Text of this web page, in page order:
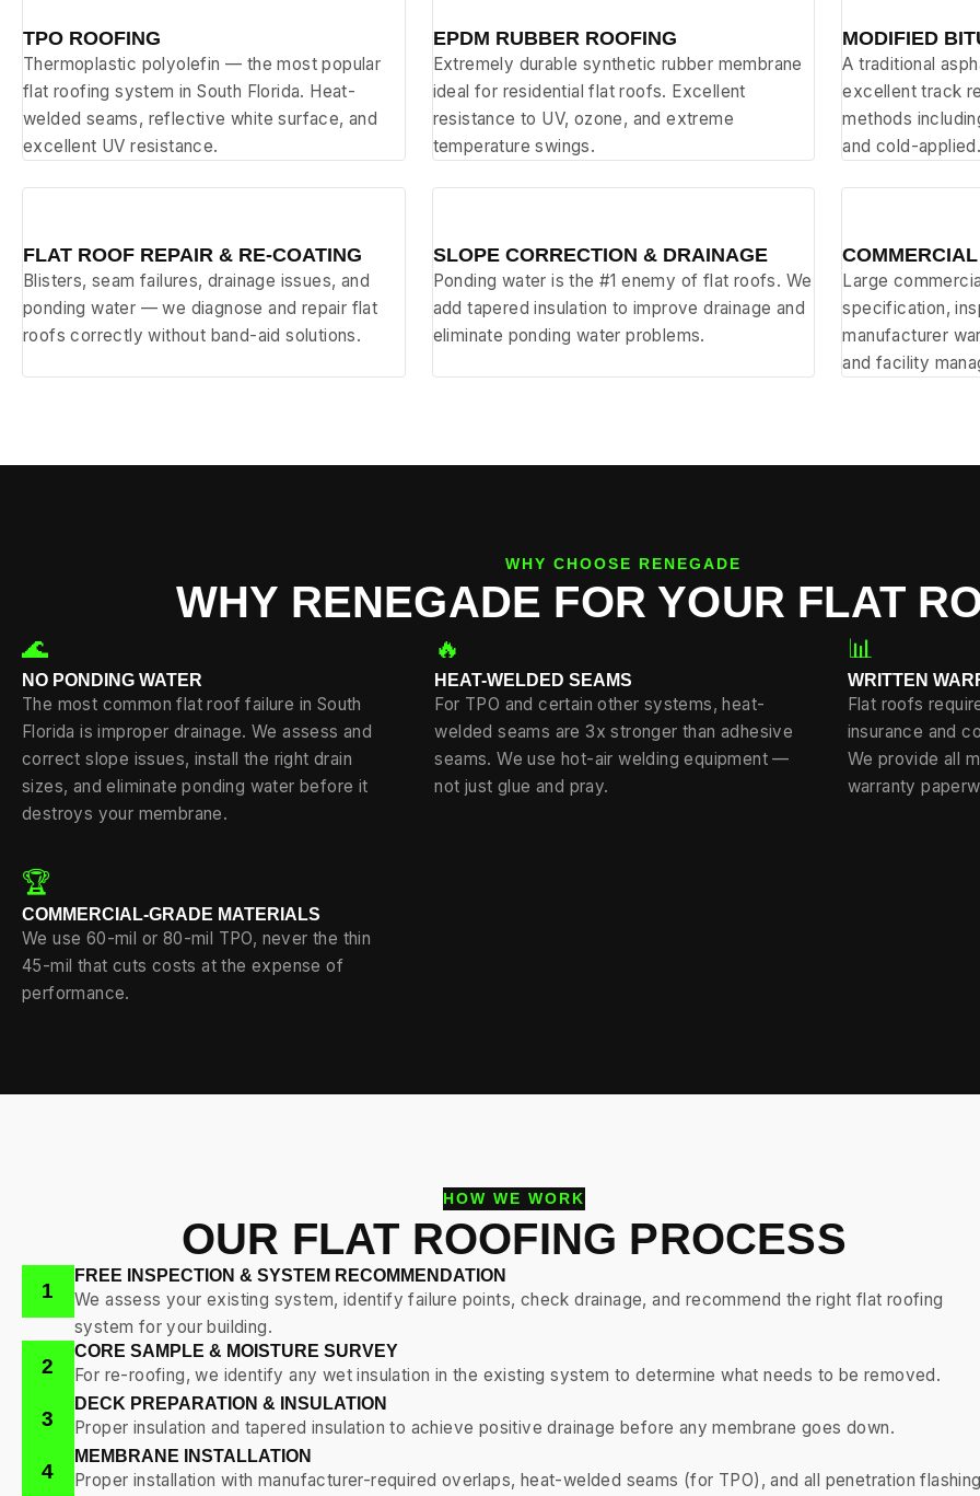
TPO ROOFING
Thermoplastic polyolefin — the most popular
flat roofing system in South Florida. Heat-
welded seams, reflective white surface, and
excellent UV resistance.
EPDM RUBBER ROOFING
Extremely durable synthetic rubber membrane
ideal for residential flat roofs. Excellent
resistance to UV, ozone, and extreme
temperature swings.
MODIFIED
A traditional
excellent track
methods
and cold-
FLAT ROOF REPAIR & RE-COATING
Blisters, seam failures, drainage issues, and
ponding water — we diagnose and repair flat
roofs correctly without band-aid solutions.
SLOPE CORRECTION & DRAINAGE
Ponding water is the #1 enemy of flat roofs. We
add tapered insulation to improve drainage and
eliminate ponding water problems.
Large
specification,
manufacturer
and facility
WHY CHOOSE RENEGADE
WHY RENEGADE FOR YOUR FLAT
🌊
NO PONDING WATER
The most common flat roof failure in South
Florida is improper drainage. We assess and
correct slope issues, install the right drain
sizes, and eliminate ponding water before it
destroys your membrane.
🔥
HEAT-WELDED SEAMS
For TPO and certain other systems, heat-
welded seams are 3x stronger than adhesive
seams. We use hot-air welding equipment —
not just glue and pray.
📊
WRITTEN
Flat roofs
insurance and
We provide all
warranty
🏆
COMMERCIAL-GRADE MATERIALS
We use 60-mil or 80-mil TPO, never the thin
45-mil that cuts costs at the expense of
performance.
HOW WE WORK
OUR FLAT ROOFING PROCESS
1
FREE INSPECTION & SYSTEM RECOMMENDATION
We assess your existing system, identify failure points, check drainage, and recommend the right flat roofing
system for your building.
2
CORE SAMPLE & MOISTURE SURVEY
For re-roofing, we identify any wet insulation in the existing system to determine what needs to be removed.
3
DECK PREPARATION & INSULATION
Proper insulation and tapered insulation to achieve positive drainage before any membrane goes down.
4
MEMBRANE INSTALLATION
Proper installation with manufacturer-required overlaps, heat-welded seams (for TPO), and all penetration